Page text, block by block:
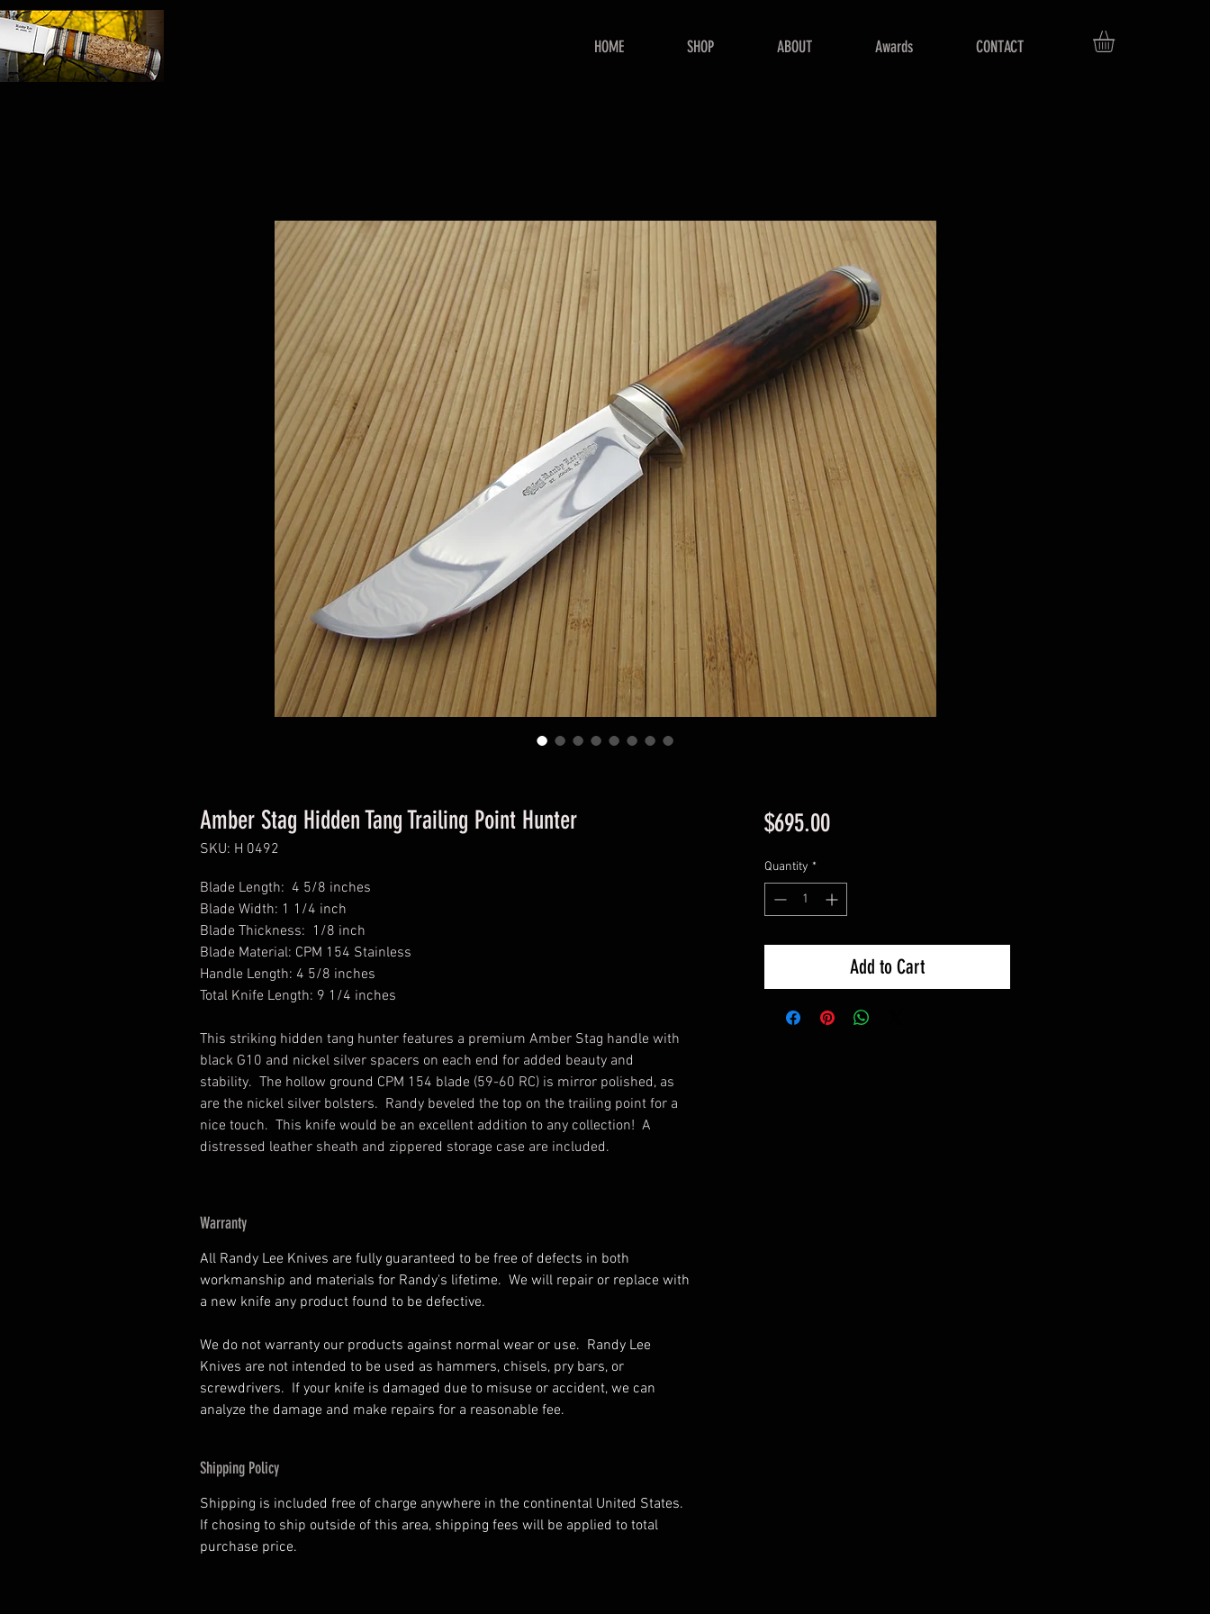
HOME SHOP ABOUT Awards CONTACT
Amber Stag Hidden Tang Trailing Point Hunter
SKU: H 0492
Blade Length: 4 5/8 inches
Blade Width: 1 1/4 inch
Blade Thickness: 1/8 inch
Blade Material: CPM 154 Stainless
Handle Length: 4 5/8 inches
Total Knife Length: 9 1/4 inches
This striking hidden tang hunter features a premium Amber Stag handle with
black G10 and nickel silver spacers on each end for added beauty and
stability. The hollow ground CPM 154 blade (59-60 RC) is mirror polished, as
are the nickel silver bolsters. Randy beveled the top on the trailing point for a
nice touch. This knife would be an excellent addition to any collection! A
distressed leather sheath and zippered storage case are included.
Warranty
All Randy Lee Knives are fully guaranteed to be free of defects in both
workmanship and materials for Randy's lifetime. We will repair or replace with
a new knife any product found to be defective.
We do not warranty our products against normal wear or use. Randy Lee
Knives are not intended to be used as hammers, chisels, pry bars, or
screwdrivers. If your knife is damaged due to misuse or accident, we can
analyze the damage and make repairs for a reasonable fee.
Shipping Policy
Shipping is included free of charge anywhere in the continental United States.
If chosing to ship outside of this area, shipping fees will be applied to total
purchase price.
$695.00Price
Quantity *
Add to Cart